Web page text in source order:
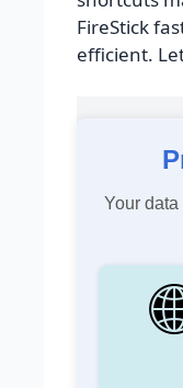
FireStick
efficient.
Your